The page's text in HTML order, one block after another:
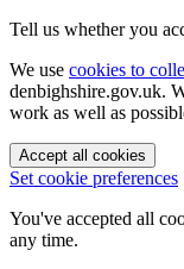
Tell us whether you
We use cookies to
denbighshire.gov.uk.
work as well as
Accept all cookies
Set cookie preferences
You've accepted all
any time.